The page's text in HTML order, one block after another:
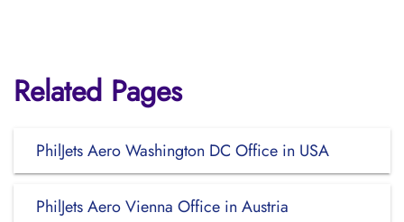
Related Pages
PhilJets Aero Washington DC Office in USA
PhilJets Aero Vienna Office in Austria